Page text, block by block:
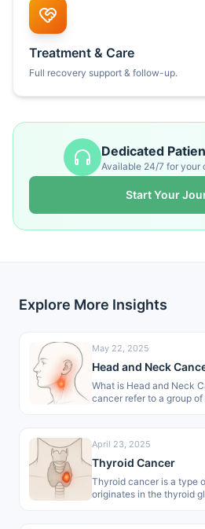
Treatment & Care
Full recovery support & follow-up.
Dedicated
Available 24/7 for your
Start Your
Explore More Insights
May 22, 2025
Head and Neck
What is Head and Neck
cancer refer to a group
April 23, 2025
Thyroid Cancer
Thyroid cancer is a type
originates in the thyroid